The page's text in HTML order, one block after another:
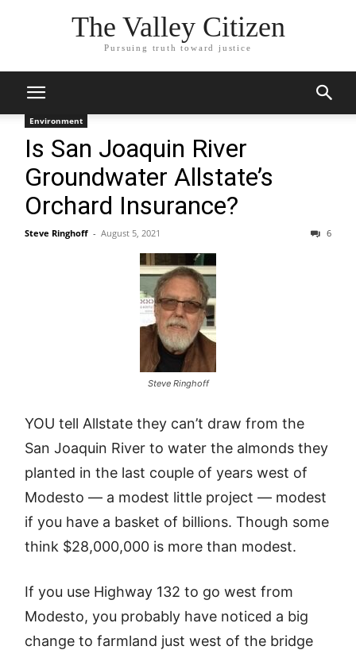
The Valley Citizen
Pursuing truth toward justice
Environment
Is San Joaquin River
Groundwater Allstate’s
Orchard Insurance?
Steve Ringhoff - August 5, 2021 6
Steve Ringhoff
YOU tell Allstate they can’t draw from the
San Joaquin River to water the almonds they
planted in the last couple of years west of
Modesto — a modest little project — modest
if you have a basket of billions. Though some
think $28,000,000 is more than modest.
If you use Highway 132 to go west from
Modesto, you probably have noticed a big
change to farmland just west of the bridge